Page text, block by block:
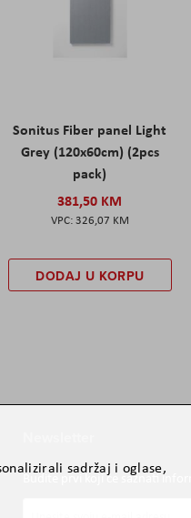
Sonitus Fiber panel Light
Grey (120x60cm) (2pcs
pack)
381,50 KM
326,07 KM
DODAJ U KORPU
Budite prvi koji će saznati
sadržaj i oglase,